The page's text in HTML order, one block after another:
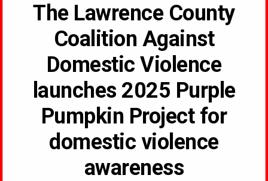
The Lawrence County
Coalition Against
Domestic Violence
launches 2025 Purple
Pumpkin Project for
domestic violence
awareness